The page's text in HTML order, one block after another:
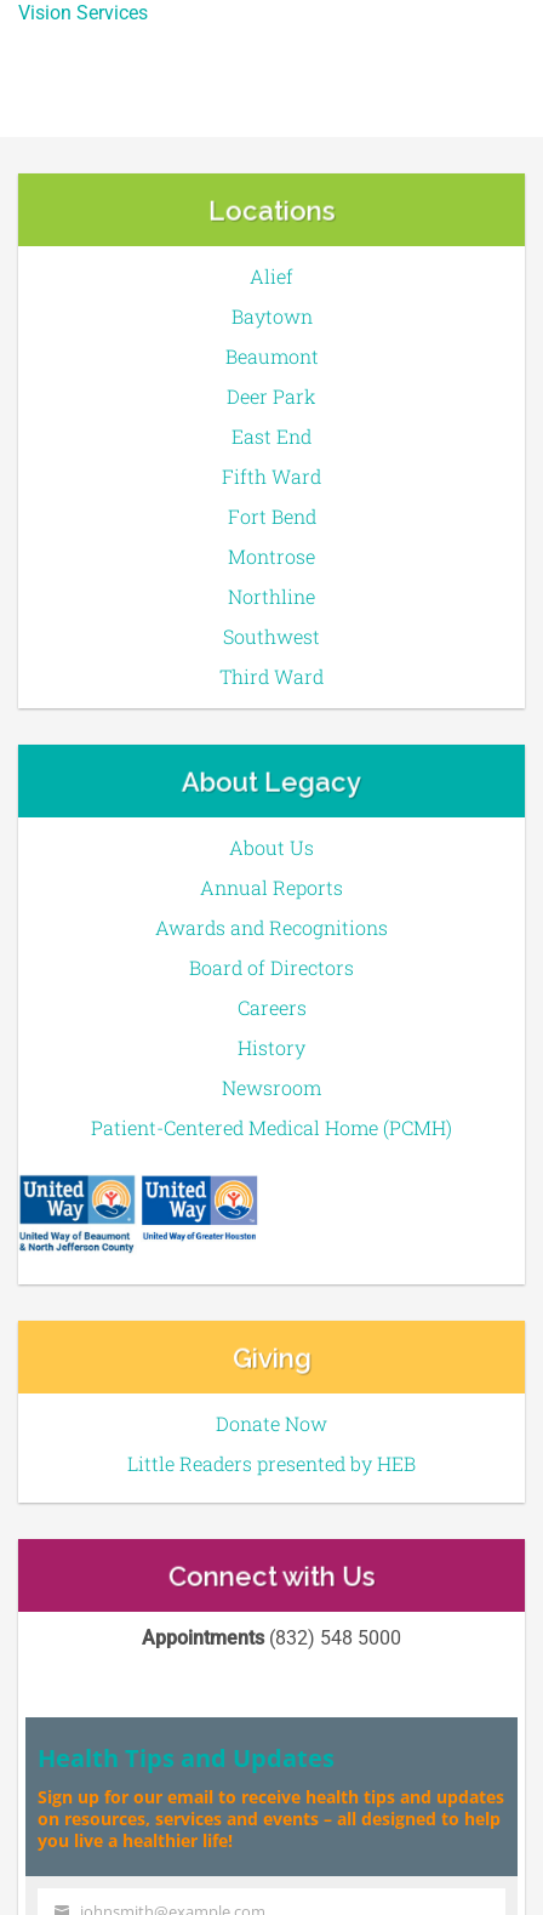
Vision Services
Locations
Alief
Baytown
Beaumont
Deer Park
East End
Fifth Ward
Fort Bend
Montrose
Northline
Southwest
Third Ward
About Legacy
About Us
Annual Reports
Awards and Recognitions
Board of Directors
Careers
History
Newsroom
Patient-Centered Medical Home (PCMH)
Giving
Donate Now
Little Readers presented by HEB
Connect with Us
Appointments(832) 548 5000
Health Tips and Updates
Sign up for our email to receive health tips and updates
on resources, services and events – all designed to help
you live a healthier life!